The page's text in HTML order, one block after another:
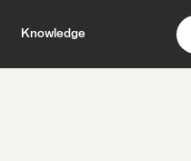
Knowledge